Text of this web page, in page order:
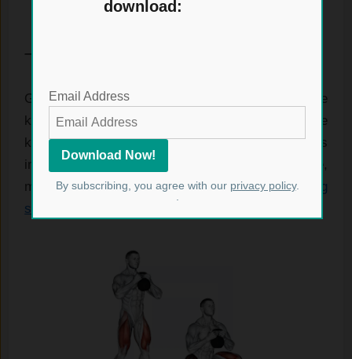
– Kettlebell Goblet Squats.
Goblet squats are an excellent way to include
kettlebells in your lower body workouts. Holding the
kettlebell at chest level during the squat helps
improve your form while adding extra resistance,
making the exercise more effective forbuilding
strength
download:
Email Address
By subscribing, you agree with our privacy policy.